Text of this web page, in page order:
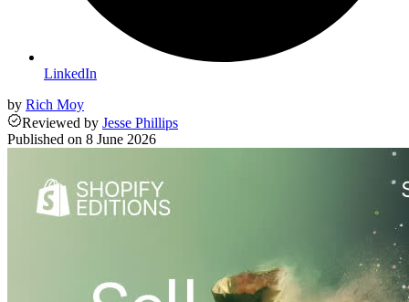
LinkedIn
by Rich Moy
Reviewed by Jesse Phillips
Published on 8 June 2026